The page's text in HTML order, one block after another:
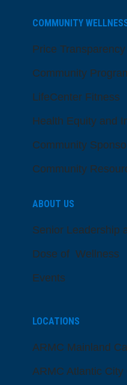
COMMUNITY
Price Transparency
Community
LifeCenter Fitness
Health Equity and
Community
Community
ABOUT US
Senior Leadership
Dose of Wellness
Events
LOCATIONS
ARMC Mainland
ARMC Atlantic City